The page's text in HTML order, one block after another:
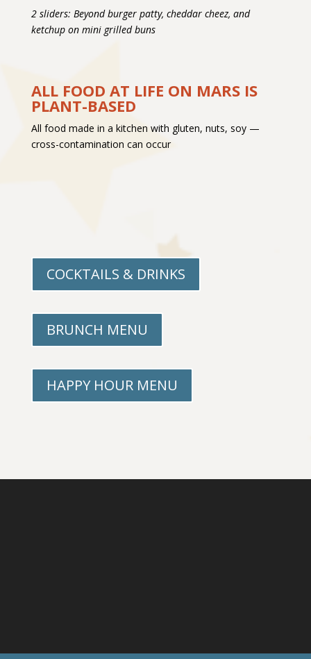
2 sliders: Beyond burger patty, cheddar cheez, and
ketchup on mini grilled buns
ALL FOOD AT LIFE ON MARS IS
PLANT-BASED
All food made in a kitchen with gluten, nuts, soy —
cross-contamination can occur
COCKTAILS & DRINKS
BRUNCH MENU
HAPPY HOUR MENU